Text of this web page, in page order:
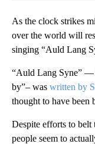
As the clock strikes
over the world will
singing “Auld Lang
“Auld Lang Syne” —
by”– was written by
thought to have been
Despite efforts to belt
people seem to